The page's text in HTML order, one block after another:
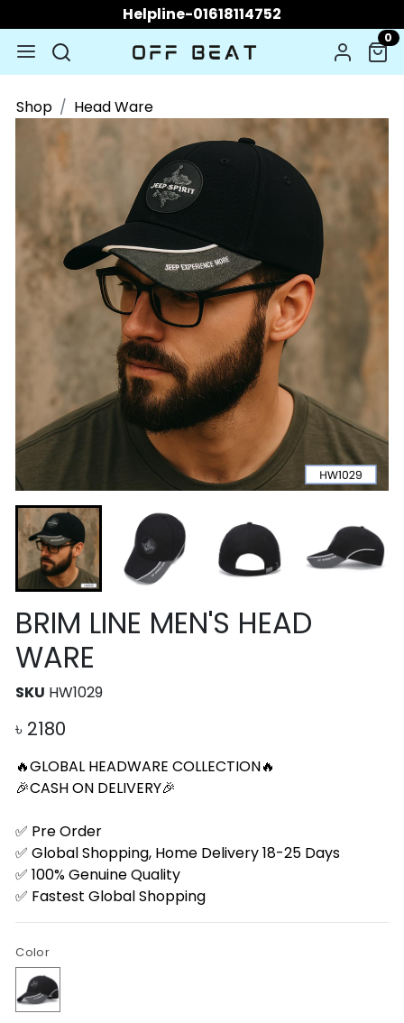
Helpline-01618114752
0
Shop Head Ware
BRIM LINE MEN'S HEAD
WARE
SKU HW1029
৳ 2180
🔥GLOBAL HEADWARE COLLECTION🔥
🎉CASH ON DELIVERY🎉
✅ Pre Order
✅ Global Shopping, Home Delivery 18-25 Days
✅ 100% Genuine Quality
✅ Fastest Global Shopping
Color